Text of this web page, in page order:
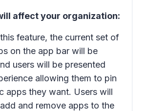
affect your organization:
feature, the current set of
on the app bar will be
users will be presented
allowing them to pin
apps they want. Users will
and remove apps to the